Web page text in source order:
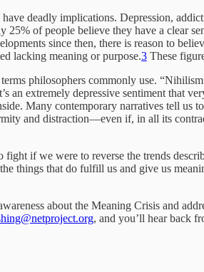
deadly implications. Depression,
of people believe they have a clear
since then, there is reason to
lacking meaning or purpose.3 These
philosophers commonly use.
an extremely depressive sentiment that
Many contemporary narratives tell
and distraction—even if, in all its
if we were to reverse the trends
things that do fulfill us and give us
about the Meaning Crisis and
, and you’ll hear back